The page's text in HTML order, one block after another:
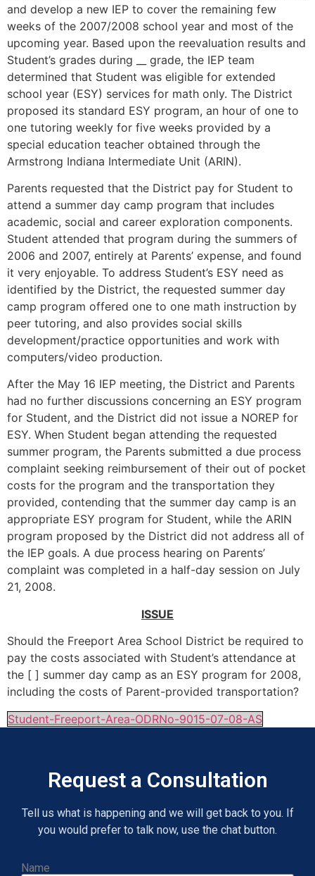
and develop a new IEP to cover the remaining few
weeks of the 2007/2008 school year and most of the
upcoming year. Based upon the reevaluation results and
Student’s grades during __ grade, the IEP team
determined that Student was eligible for extended
school year (ESY) services for math only. The District
proposed its standard ESY program, an hour of one to
one tutoring weekly for five weeks provided by a
special education teacher obtained through the
Armstrong Indiana Intermediate Unit (ARIN).
Parents requested that the District pay for Student to
attend a summer day camp program that includes
academic, social and career exploration components.
Student attended that program during the summers of
2006 and 2007, entirely at Parents’ expense, and found
it very enjoyable. To address Student’s ESY need as
identified by the District, the requested summer day
camp program offered one to one math instruction by
peer tutoring, and also provides social skills
development/practice opportunities and work with
computers/video production.
After the May 16 IEP meeting, the District and Parents
had no further discussions concerning an ESY program
for Student, and the District did not issue a NOREP for
ESY. When Student began attending the requested
summer program, the Parents submitted a due process
complaint seeking reimbursement of their out of pocket
costs for the program and the transportation they
provided, contending that the summer day camp is an
appropriate ESY program for Student, while the ARIN
program proposed by the District did not address all of
the IEP goals. A due process hearing on Parents’
complaint was completed in a half-day session on July
21, 2008.
ISSUE
Should the Freeport Area School District be required to
pay the costs associated with Student’s attendance at
the [ ] summer day camp as an ESY program for 2008,
including the costs of Parent-provided transportation?
Student-Freeport-Area-ODRNo-9015-07-08-AS
Request a Consultation
Tell us what is happening and we will get back to you. If
you would prefer to talk now, use the chat button.
Name